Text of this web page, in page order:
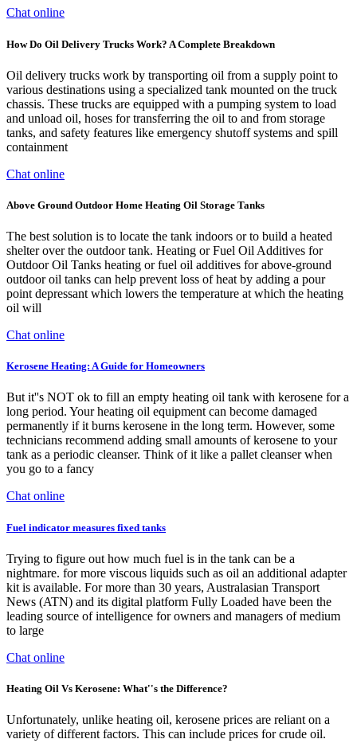
Chat online
How Do Oil Delivery Trucks Work? A Complete Breakdown
Oil delivery trucks work by transporting oil from a supply point to
various destinations using a specialized tank mounted on the truck
chassis. These trucks are equipped with a pumping system to load
and unload oil, hoses for transferring the oil to and from storage
tanks, and safety features like emergency shutoff systems and spill
containment
Chat online
Above Ground Outdoor Home Heating Oil Storage Tanks
The best solution is to locate the tank indoors or to build a heated
shelter over the outdoor tank. Heating or Fuel Oil Additives for
Outdoor Oil Tanks heating or fuel oil additives for above-ground
outdoor oil tanks can help prevent loss of heat by adding a pour
point depressant which lowers the temperature at which the heating
oil will
Chat online
Kerosene Heating: A Guide for Homeowners
But it''s NOT ok to fill an empty heating oil tank with kerosene for a
long period. Your heating oil equipment can become damaged
permanently if it burns kerosene in the long term. However, some
technicians recommend adding small amounts of kerosene to your
tank as a periodic cleanser. Think of it like a pallet cleanser when
you go to a fancy
Chat online
Fuel indicator measures fixed tanks
Trying to figure out how much fuel is in the tank can be a
nightmare. for more viscous liquids such as oil an additional adapter
kit is available. For more than 30 years, Australasian Transport
News (ATN) and its digital platform Fully Loaded have been the
leading source of intelligence for owners and managers of medium
to large
Chat online
Heating Oil Vs Kerosene: What''s the Difference?
Unfortunately, unlike heating oil, kerosene prices are reliant on a
variety of different factors. This can include prices for crude oil.